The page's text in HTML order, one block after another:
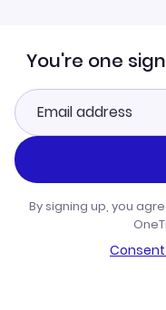
You're one
By signing up, you